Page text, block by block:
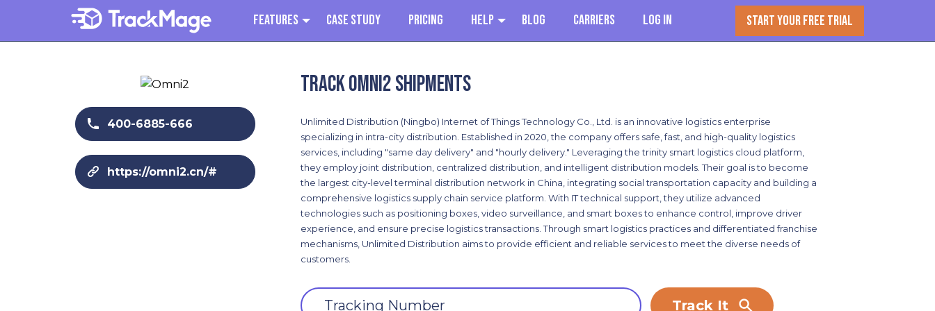
Features Case Study Pricing Help Blog Carriers Log In START YOUR FREE TRIAL
400-6885-666
https://omni2.cn/#
Track Omni2 shipments
Unlimited Distribution (Ningbo) Internet of Things Technology Co., Ltd. is an innovative logistics enterprise
specializing in intra-city distribution. Established in 2020, the company offers safe, fast, and high-quality logistics
services, including "same day delivery" and "hourly delivery." Leveraging the trinity smart logistics cloud platform,
they employ joint distribution, centralized distribution, and intelligent distribution models. Their goal is to become
the largest city-level terminal distribution network in China, integrating social transportation capacity and building a
comprehensive logistics supply chain service platform. With IT technical support, they utilize advanced
technologies such as positioning boxes, video surveillance, and smart boxes to enhance control, improve driver
experience, and ensure precise logistics transactions. Through smart logistics practices and differentiated franchise
mechanisms, Unlimited Distribution aims to provide efficient and reliable services to meet the diverse needs of
customers.
Track It